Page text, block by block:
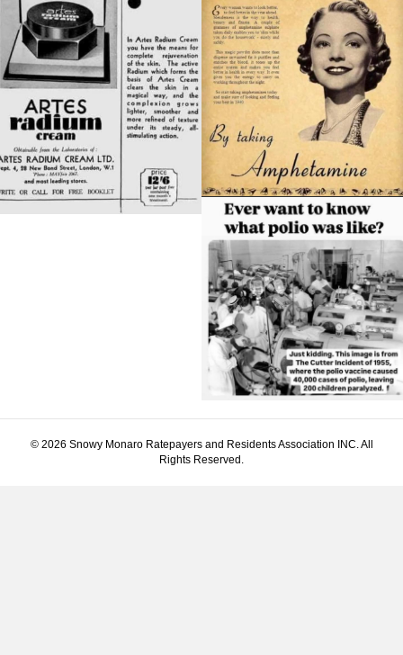
© 2026 Snowy Monaro Ratepayers and Residents Association INC. All
Rights Reserved.